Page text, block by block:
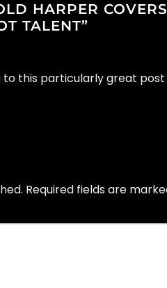
HARPER
TALENT”
to this particularly great
Required fields are